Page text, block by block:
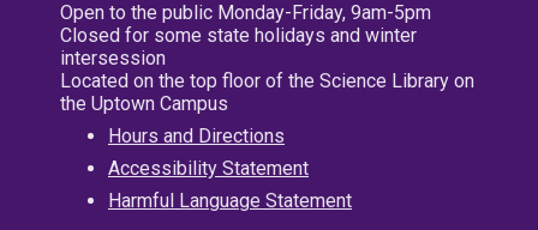
Open to the public Monday-Friday, 9am-5pm
Closed for some state holidays and winter
intersession
Located on the top floor of the Science Library on
the Uptown Campus
Hours and Directions
Accessibility Statement
Harmful Language Statement